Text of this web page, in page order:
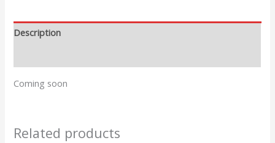
Description
Coming soon
Related products